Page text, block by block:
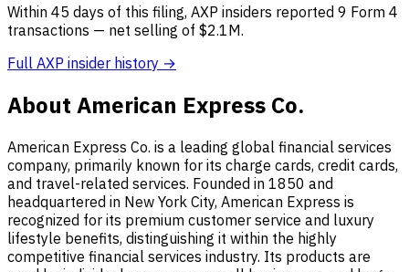
Within 45 days of this filing, AXP insiders reported 9 Form 4
transactions — net selling of $2.1M.
Full AXP insider history →
About American Express Co.
American Express Co. is a leading global financial services
company, primarily known for its charge cards, credit cards,
and travel-related services. Founded in 1850 and
headquartered in New York City, American Express is
recognized for its premium customer service and luxury
lifestyle benefits, distinguishing it within the highly
competitive financial services industry. Its products are